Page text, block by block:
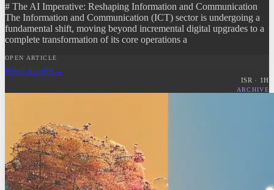
# The AI Imperative: Reshaping Information and Communication
The Information and Communication (ICT) sector is undergoing a
fundamental shift, moving beyond incremental digital upgrades to a
complete transformation of its core operations a
OPEN ARTICLE
Read insight→
ISR · 1H
ARCHIVE